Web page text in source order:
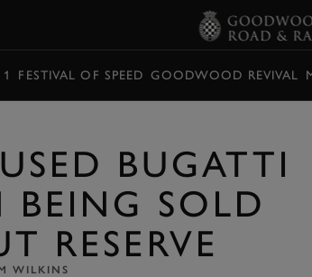
FESTIVAL OF SPEED GOODWOOD REVIVAL
BUGATTI
BEING SOLD
RESERVE
WILKINS